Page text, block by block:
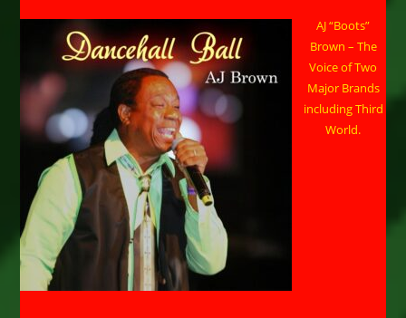
AJ “Boots”
Brown – The
Voice of Two
Major Brands
including Third
World.